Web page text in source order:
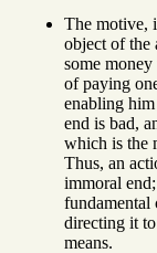
The motive,
object of the
some
of paying
enabling
end is bad,
which is the
Thus, an
immoral
fundamental
directing it
means.